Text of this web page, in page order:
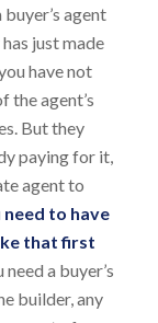
agent
just made
have not
the agent’s
But they
paying for it,
agent to
to have
that first
a buyer’s
builder, any